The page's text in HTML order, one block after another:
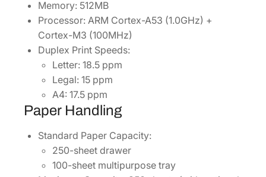
Memory: 512MB
Processor: ARM Cortex-A53 (1.0GHz) +
Cortex-M3 (100MHz)
Duplex Print Speeds:
Letter: 18.5 ppm
Legal: 15 ppm
A4: 17.5 ppm
Paper Handling
Standard Paper Capacity:
250-sheet drawer
100-sheet multipurpose tray